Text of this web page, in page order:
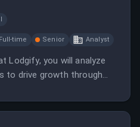
Full-time Senior Analyst
Lodgify, you will analyze
to drive growth through
acquisition funnel